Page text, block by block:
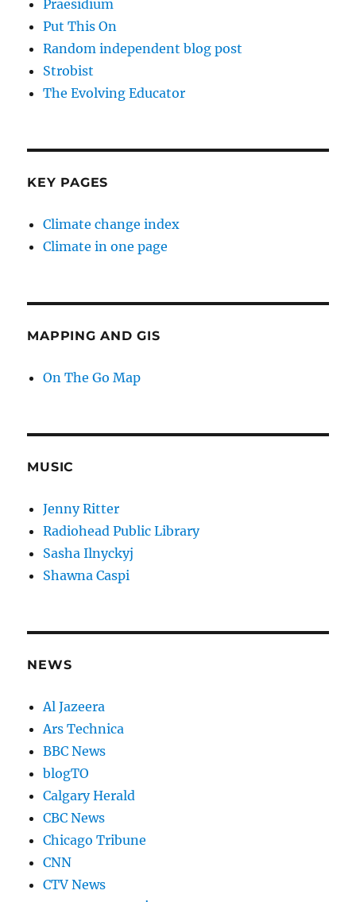
Praesidium
Put This On
Random independent blog post
Strobist
The Evolving Educator
KEY PAGES
Climate change index
Climate in one page
MAPPING AND GIS
On The Go Map
MUSIC
Jenny Ritter
Radiohead Public Library
Sasha Ilnyckyj
Shawna Caspi
NEWS
Al Jazeera
Ars Technica
BBC News
blogTO
Calgary Herald
CBC News
Chicago Tribune
CNN
CTV News